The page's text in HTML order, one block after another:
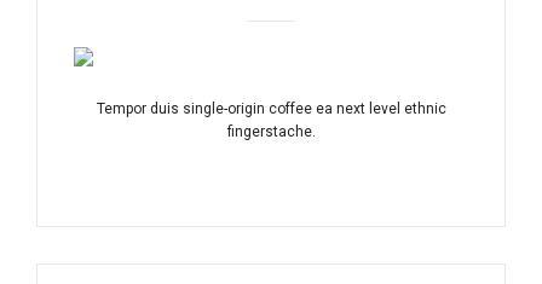
Tempor duis single-origin coffee ea next level ethnic
fingerstache.